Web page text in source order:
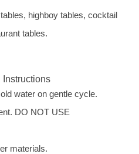
highboy tables, cocktail
tables.
Instructions
water on gentle cycle.
DO NOT USE
materials.